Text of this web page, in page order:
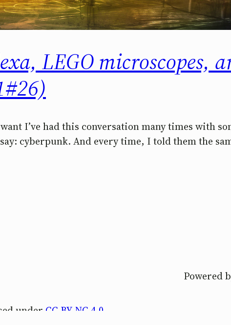
LEGO microscopes,
I’ve had this conversation many times with
cyberpunk. And every time, I told them the
Powered
under CC BY-NC 4.0